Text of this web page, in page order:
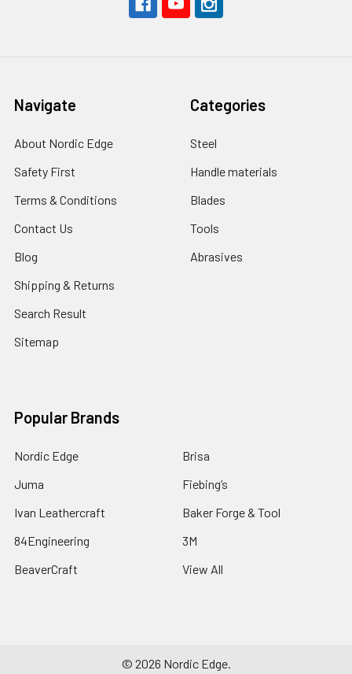
Navigate
About Nordic Edge
Safety First
Terms & Conditions
Contact Us
Blog
Shipping & Returns
Search Result
Sitemap
Categories
Steel
Handle materials
Blades
Tools
Abrasives
Popular Brands
Nordic Edge
Juma
Ivan Leathercraft
84Engineering
BeaverCraft
Brisa
Fiebing’s
Baker Forge & Tool
3M
View All
© 2026 Nordic Edge.